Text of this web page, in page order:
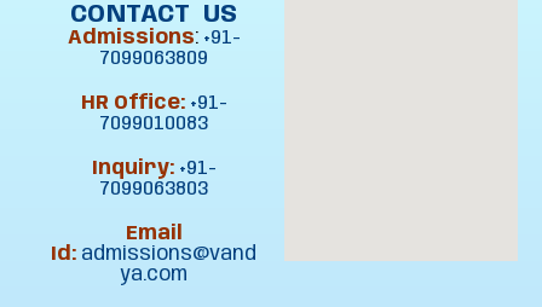
CONTACT US
Admissions: +91-
7099063809
HR Office: +91-
7099010083
Inquiry: +91-
7099063803
Email
Id: admissions@vand
ya.com